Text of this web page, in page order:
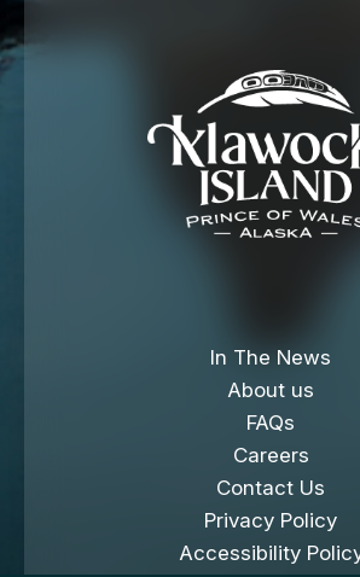
In The News
About us
FAQs
Careers
Contact Us
Privacy Policy
Accessibility